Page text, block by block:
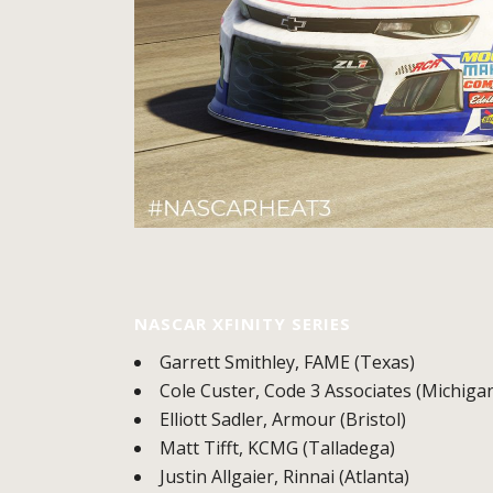
NASCAR XFINITY SERIES
Garrett Smithley, FAME (Texas)
Cole Custer, Code 3 Associates
Elliott Sadler, Armour (Bristol)
Matt Tifft, KCMG (Talladega)
Justin Allgaier, Rinnai (Atlanta)